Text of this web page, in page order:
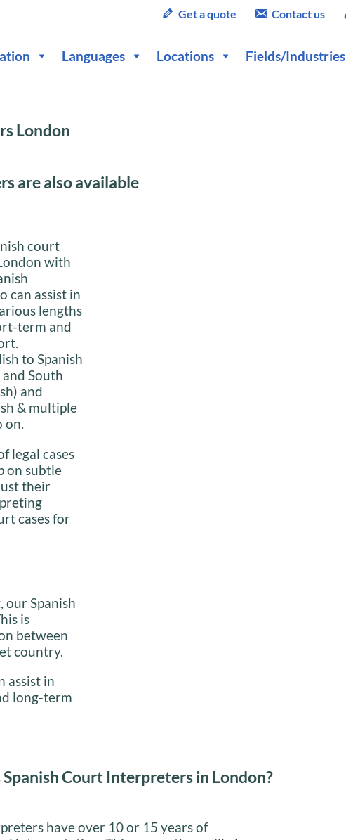
Get a quote Contact us
Languages Locations Fields/Industries
London
are also available
court
with
can assist in
lengths
term and
to Spanish
South
and
& multiple
on.
legal cases
on subtle
their
cases for
Spanish
is
between
country.
assist in
long-term
Spanish Court Interpreters in London?
have over 10 or 15 years of